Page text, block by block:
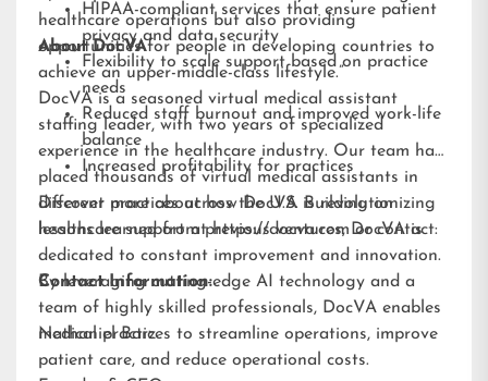
HIPAA-compliant services that ensure patient
privacy and data security
Flexibility to scale support based on practice
needs
Reduced staff burnout and improved work-life
balance
Increased profitability for practices
healthcare operations but also providing
opportunities for people in developing countries to
achieve an upper-middle-class lifestyle.”
About DocVA
DocVA is a seasoned virtual medical assistant
staffing leader, with two years of specialized
experience in the healthcare industry. Our team has
placed thousands of virtual medical assistants in
different practices across the U.S. Building on
lessons learned from previous ventures, DocVA is
dedicated to constant improvement and innovation.
By leveraging cutting-edge AI technology and a
team of highly skilled professionals, DocVA enables
medical practices to streamline operations, improve
patient care, and reduce operational costs.
Discover more about how DocVA is revolutionizing
healthcare support athttps://docva.comor contact:
Contact Information:
Nathaniel Barz